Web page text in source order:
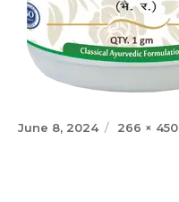
Posted
June 8, 2024
Full
266 × 450